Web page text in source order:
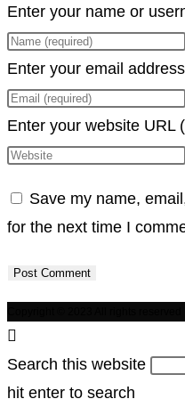
Enter your name or
Enter your email
Enter your website URL
Save my name,
for the next time I
Search this website
hit enter to search